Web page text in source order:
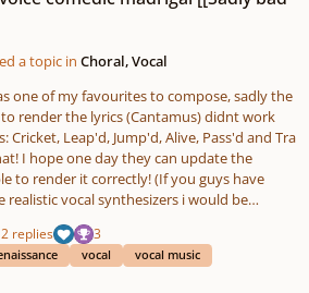
a topic inChoral, Vocal
one of my favourites to compose, sadly the
render the lyrics (Cantamus) didnt work
Cricket, Leap'd, Jump'd, Alive, Pass'd and Tra
I hope one day they can update the
it correctly! (If you guys have
realistic vocal synthesizers i would be
sadly has passed. Alternative title
of a singer cricket." Lyrics: I once
2 replies 3
vocal vocal music